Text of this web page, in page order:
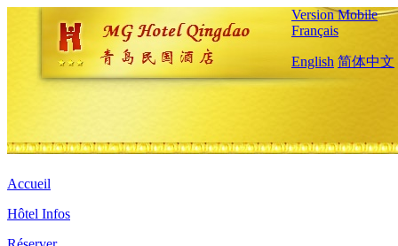
Version Mobile
Français
English 简体中文
Accueil
Hôtel Infos